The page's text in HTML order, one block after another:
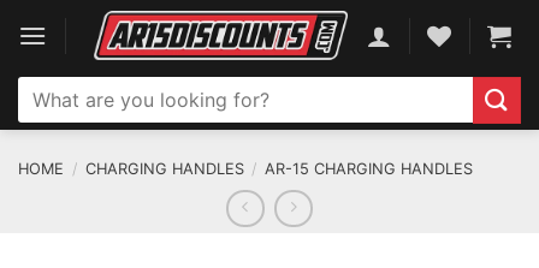
content
Search
for:
HOME / CHARGING HANDLES / AR-15 CHARGING HANDLES